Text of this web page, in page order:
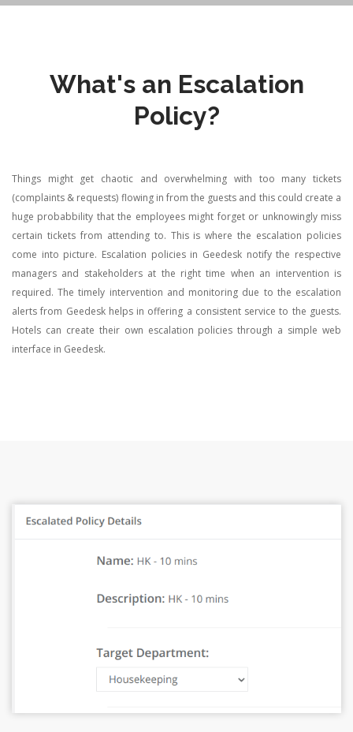
What's an Escalation
Policy?
Things might get chaotic and overwhelming with too many tickets
(complaints & requests) flowing in from the guests and this could create a
huge probabbility that the employees might forget or unknowingly miss
certain tickets from attending to. This is where the escalation policies
come into picture. Escalation policies in Geedesk notify the respective
managers and stakeholders at the right time when an intervention is
required. The timely intervention and monitoring due to the escalation
alerts from Geedesk helps in offering a consistent service to the guests.
Hotels can create their own escalation policies through a simple web
interface in Geedesk.